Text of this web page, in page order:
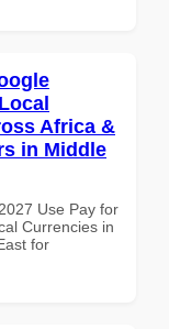
Africa &
in Middle
Use Pay for
Currencies in
for